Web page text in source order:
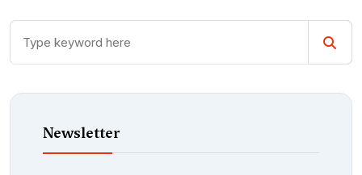
Newsletter